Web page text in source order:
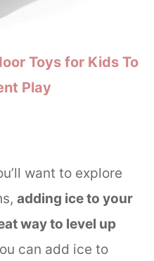
Toys for Kids To
Play
want to explore
adding ice to your
way to level up
can add ice to